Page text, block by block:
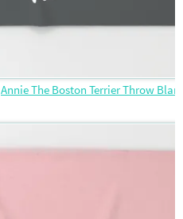
Annie The Boston Terrier Throw